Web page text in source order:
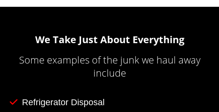
We Take Just About Everything
Some examples of the junk we haul away
include
Refrigerator Disposal